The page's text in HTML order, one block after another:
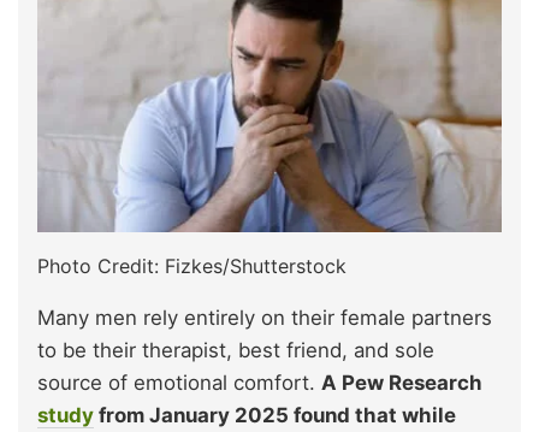
Photo Credit: Fizkes/Shutterstock
Many men rely entirely on their female partners
to be their therapist, best friend, and sole
source of emotional comfort. A Pew Research
study from January 2025 found that while